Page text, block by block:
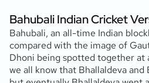
Bahubali Indian Cricket
Bahubali, an all-time Indian
compared with the image of
Dhoni being spotted together at
we all know that Bhallaldeva